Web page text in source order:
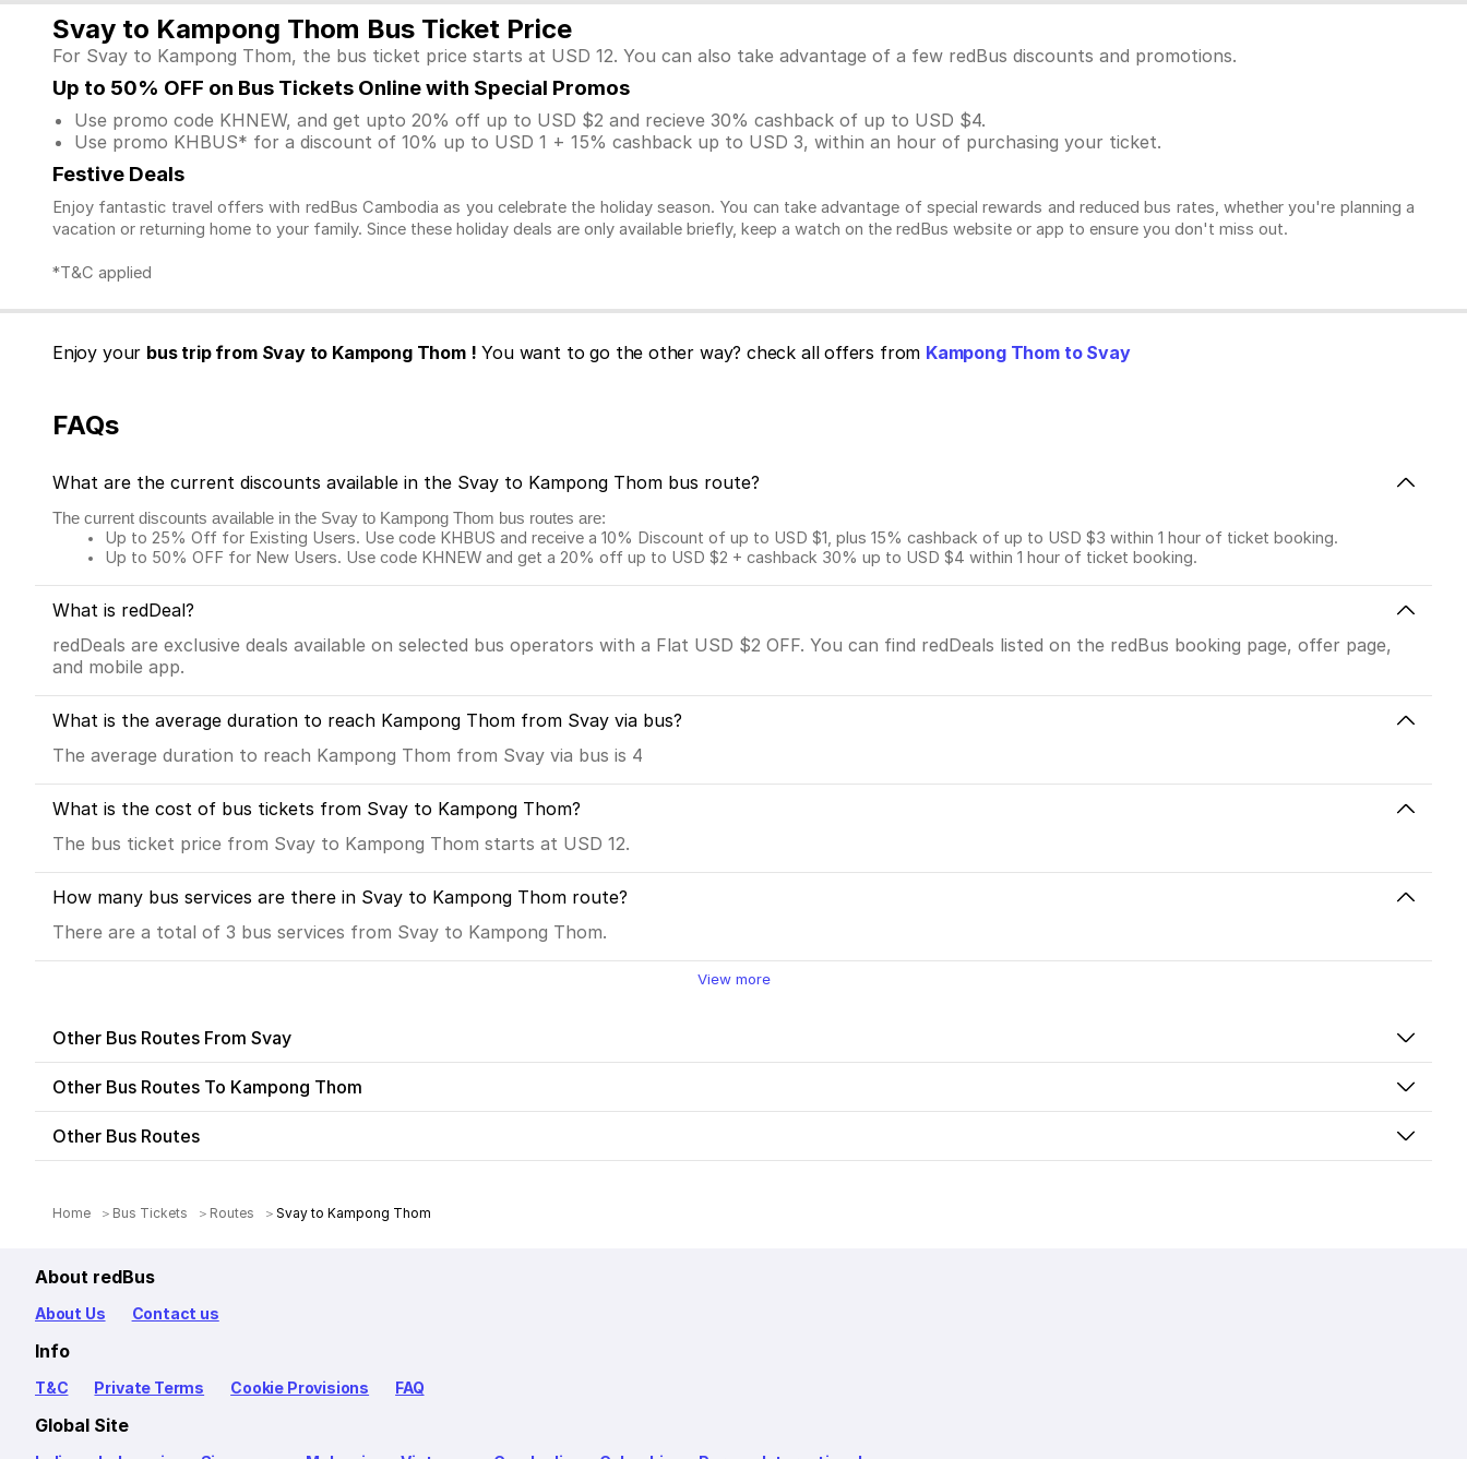
Svay to Kampong Thom Bus Ticket Price
For Svay to Kampong Thom, the bus ticket price starts at USD 12. You can also take advantage of a few redBus discounts and promotions.
Up to 50% OFF on Bus Tickets Online with Special Promos
Use promo code KHNEW, and get upto 20% off up to USD $2 and recieve 30% cashback of up to USD $4.
Use promo KHBUS* for a discount of 10% up to USD 1 + 15% cashback up to USD 3, within an hour of purchasing your ticket.
Festive Deals
Enjoy fantastic travel offers with redBus Cambodia as you celebrate the holiday season. You can take advantage of special rewards and reduced bus rates, whether you're planning a
vacation or returning home to your family. Since these holiday deals are only available briefly, keep a watch on the redBus website or app to ensure you don't miss out.
*T&C applied
Enjoy your bus trip from Svay to Kampong Thom ! You want to go the other way? check all offers from Kampong Thom to Svay
FAQs
What are the current discounts available in the Svay to Kampong Thom bus route?
The current discounts available in the Svay to Kampong Thom bus routes are:
Up to 25% Off for Existing Users. Use code KHBUS and receive a 10% Discount of up to USD $1, plus 15% cashback of up to USD $3 within 1 hour of ticket booking.
Up to 50% OFF for New Users. Use code KHNEW and get a 20% off up to USD $2 + cashback 30% up to USD $4 within 1 hour of ticket booking.
What is redDeal?
redDeals are exclusive deals available on selected bus operators with a Flat USD $2 OFF. You can find redDeals listed on the redBus booking page, offer page,
and mobile app.
What is the average duration to reach Kampong Thom from Svay via bus?
The average duration to reach Kampong Thom from Svay via bus is 4
What is the cost of bus tickets from Svay to Kampong Thom?
The bus ticket price from Svay to Kampong Thom starts at USD 12.
How many bus services are there in Svay to Kampong Thom route?
There are a total of 3 bus services from Svay to Kampong Thom.
View more
Other Bus Routes From Svay
Other Bus Routes To Kampong Thom
Other Bus Routes
Home Bus Tickets Routes Svay to Kampong Thom
About redBus
About Us Contact us
Info
T&C Private Terms Cookie Provisions FAQ
Global Site